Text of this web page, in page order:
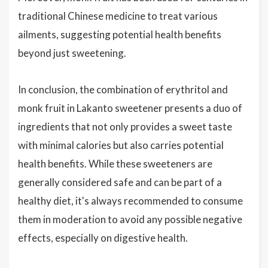
traditional Chinese medicine to treat various
ailments, suggesting potential health benefits
beyond just sweetening.
In conclusion, the combination of erythritol and
monk fruit in Lakanto sweetener presents a duo of
ingredients that not only provides a sweet taste
with minimal calories but also carries potential
health benefits. While these sweeteners are
generally considered safe and can be part of a
healthy diet, it's always recommended to consume
them in moderation to avoid any possible negative
effects, especially on digestive health.